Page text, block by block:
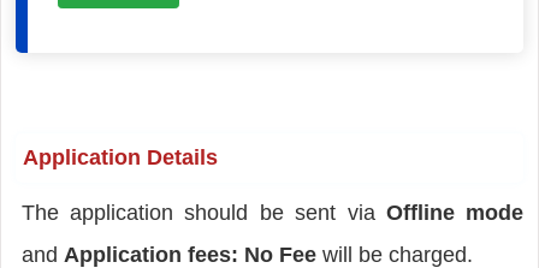
Application Details
The application should be sent via Offline mode
and Application fees: No Fee will be charged.